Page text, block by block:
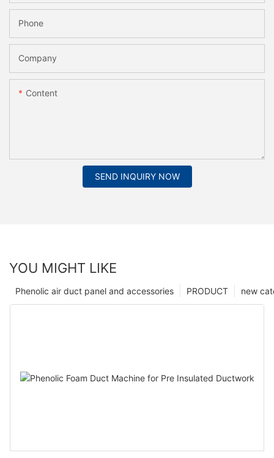
Phone
Company
Content
SEND INQUIRY NOW
YOU MIGHT LIKE
new
PRODUCT
Phenolic air duct panel and accessories